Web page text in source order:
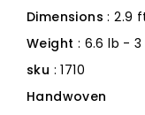
Dimensions: 2.9
Weight : 6.6 lb - 3
sku : 1710
Handwoven